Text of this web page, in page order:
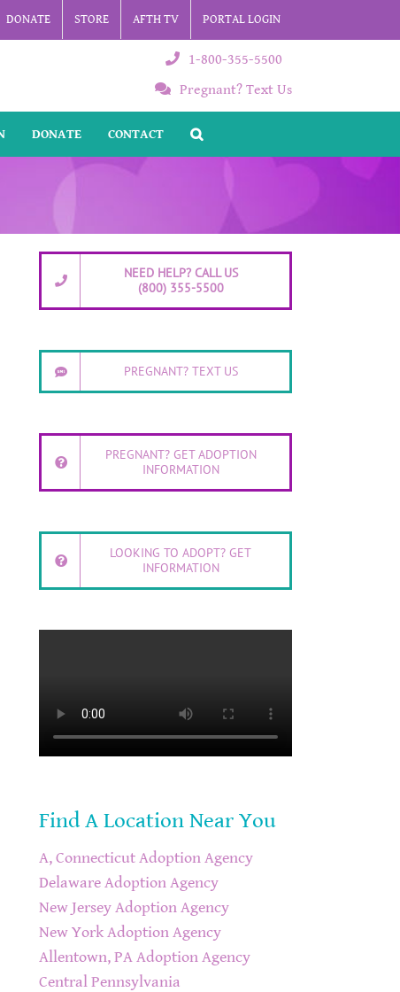
DONATE STORE AFTH TV PORTAL LOGIN
1-800-355-5500
Pregnant? Text Us
DONATE CONTACT
NEED HELP? CALL US
(800) 355-5500
PREGNANT? TEXT US
PREGNANT? GET ADOPTION
INFORMATION
LOOKING TO ADOPT? GET
INFORMATION
Find A Location Near You
A, Connecticut Adoption Agency
Delaware Adoption Agency
New Jersey Adoption Agency
New York Adoption Agency
Allentown, PA Adoption Agency
Central Pennsylvania